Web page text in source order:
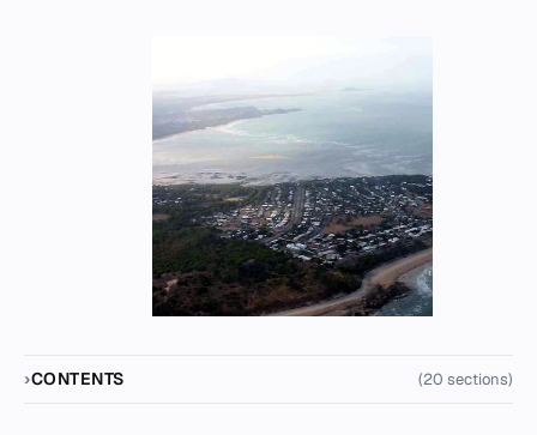
CONTENTS (20 sections)